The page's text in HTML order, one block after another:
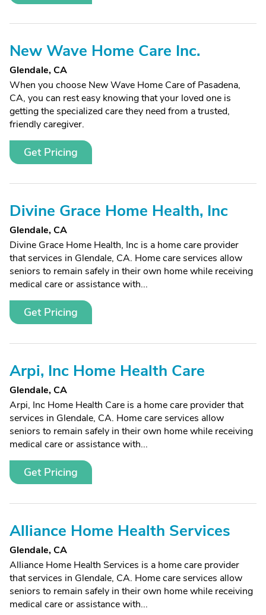
New Wave Home Care Inc.
Glendale, CA
When you choose New Wave Home Care of Pasadena,
CA, you can rest easy knowing that your loved one is
getting the specialized care they need from a trusted,
friendly caregiver.
Get Pricing
Divine Grace Home Health, Inc
Glendale, CA
Divine Grace Home Health, Inc is a home care provider
that services in Glendale, CA. Home care services allow
seniors to remain safely in their own home while receiving
medical care or assistance with...
Get Pricing
Arpi, Inc Home Health Care
Glendale, CA
Arpi, Inc Home Health Care is a home care provider that
services in Glendale, CA. Home care services allow
seniors to remain safely in their own home while receiving
medical care or assistance with...
Get Pricing
Alliance Home Health Services
Glendale, CA
Alliance Home Health Services is a home care provider
that services in Glendale, CA. Home care services allow
seniors to remain safely in their own home while receiving
medical care or assistance with...